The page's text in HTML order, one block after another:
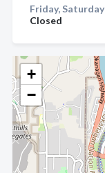
+
−
Friday, Saturday
Closed